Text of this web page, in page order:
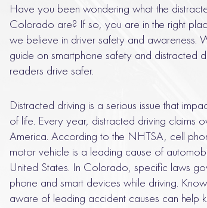
Have you been wondering what the
Colorado are? If so, you are in the right
we believe in driver safety and awareness.
guide on smartphone safety and distracted
readers drive safer.
Distracted driving is a serious issue that
of life. Every year, distracted driving claims
America. According to the NHTSA, cell
motor vehicle is a leading cause of
United States. In Colorado, specific laws
phone and smart devices while driving.
aware of leading accident causes can help